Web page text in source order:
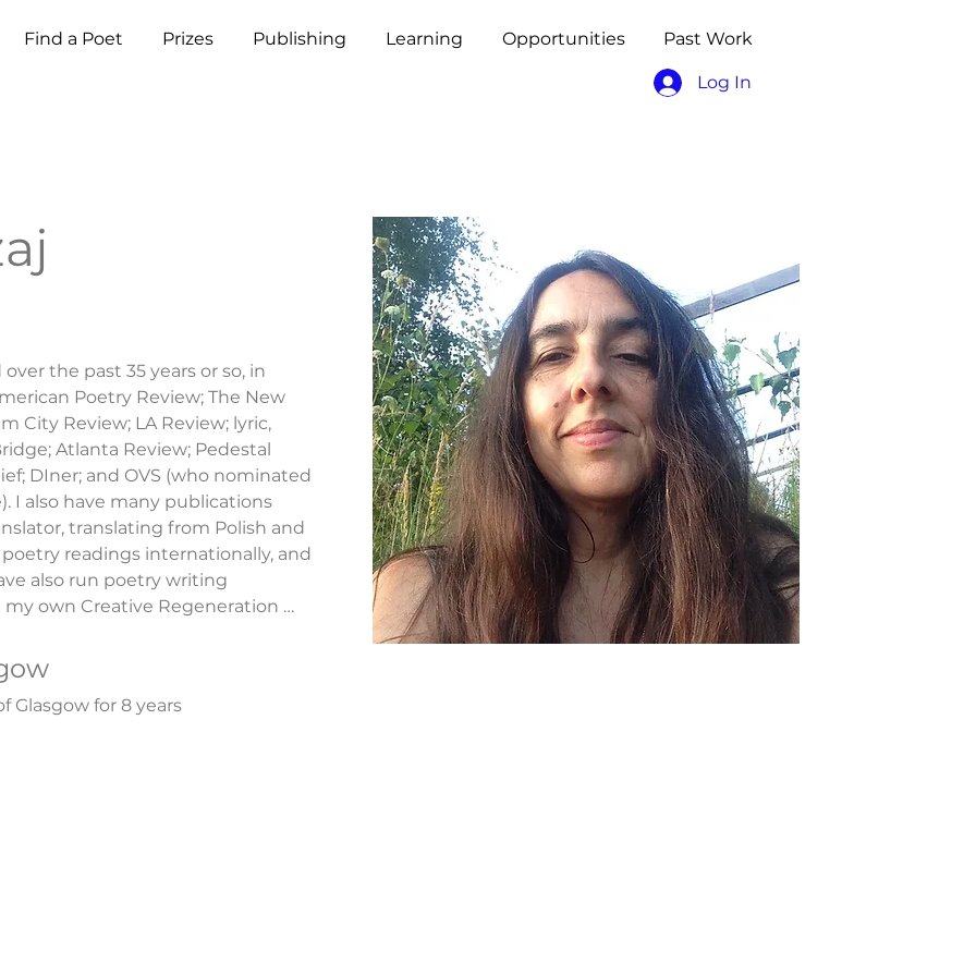
Find a Poet Prizes Publishing Learning Opportunities Past Work
Log In
the past 35 years or so, in
Poetry Review; The New
City Review; LA Review; lyric,
Atlanta Review; Pedestal
DIner; and OVS (who nominated
I also have many publications
translating from Polish and
readings internationally, and
also run poetry writing
own Creative Regeneration
(Fortunate Daughter, 2009) and
plug into your natural state
and The Chi Book: Reiki
Glasgow for 8 years